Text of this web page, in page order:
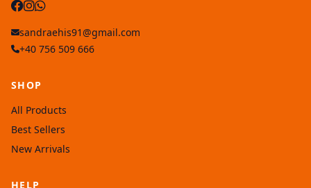
sandraehis91@gmail.com
+40 756 509 666
SHOP
All Products
Best Sellers
New Arrivals
HELP